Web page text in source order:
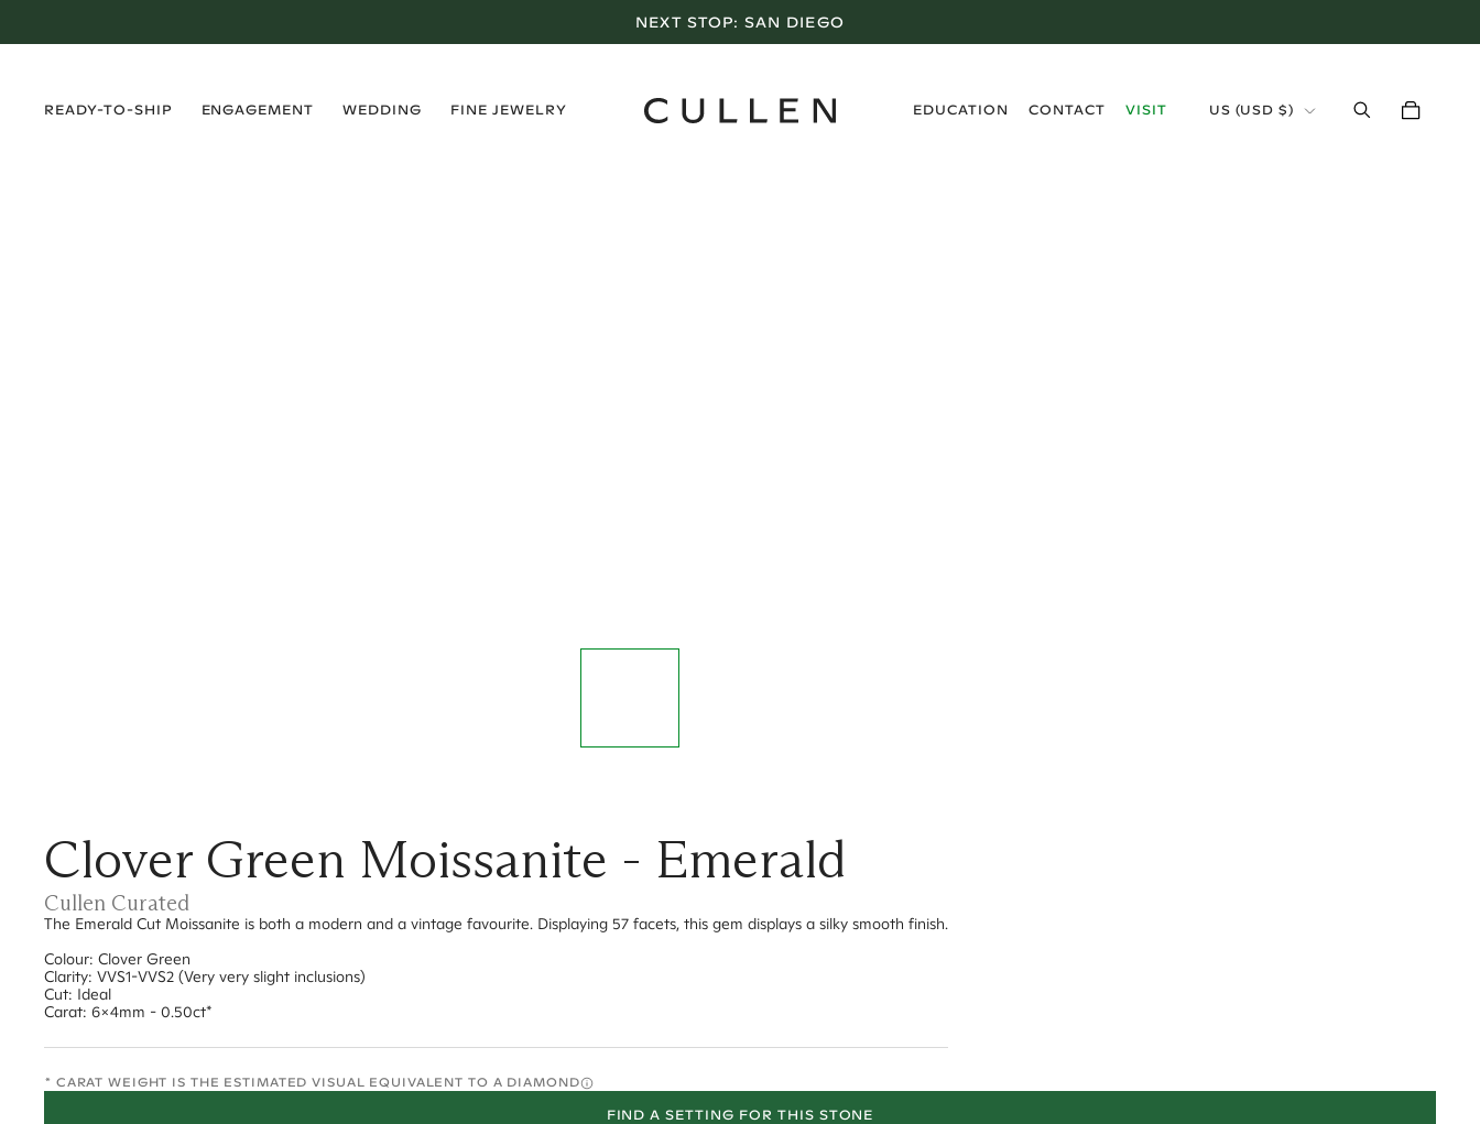
NEXT STOP:SAN DIEGO
READY-TO-SHIP
ENGAGEMENT
WEDDING
FINE JEWELRY
EDUCATION
CONTACT
VISIT
US (USD $)
Clover Green Moissanite - Emerald
Cullen Curated
The Emerald Cut Moissanite is both a modern and a vintage favourite. Displaying 57 facets, this gem displays a silky smooth finish.
Colour: Clover Green
Clarity: VVS1-VVS2 (Very very slight inclusions)
Cut: Ideal
Carat: 6x4mm - 0.50ct*
* CARAT WEIGHT IS THE ESTIMATED VISUAL EQUIVALENT TO A DIAMOND
FIND A SETTING FOR THIS STONE